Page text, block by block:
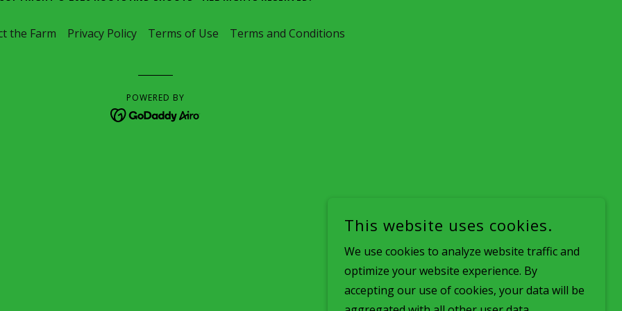
the Farm Privacy Policy Terms of Use Terms and Conditions
POWERED BY
This website uses cookies.
We use cookies to analyze website traffic and
optimize your website experience. By
accepting our use of cookies, your data will be